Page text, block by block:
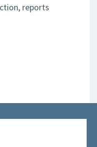
reports